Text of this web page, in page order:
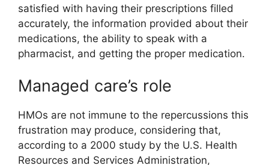
satisfied with having their prescriptions filled
accurately, the information provided about their
medications, the ability to speak with a
pharmacist, and getting the proper medication.
Managed care’s role
HMOs are not immune to the repercussions this
frustration may produce, considering that,
according to a 2000 study by the U.S. Health
Resources and Services Administration,